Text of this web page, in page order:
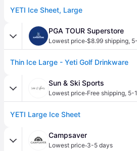
YETI Ice Sheet, Large
PGA TOUR Superstore
Lowest price·$8.99 shipping,
Thin Ice Large - Yeti Golf Drinkware
Sun & Ski Sports
Lowest price·Free shipping, 5-
YETI Large Ice Sheet
Campsaver
Lowest price·3-5 days